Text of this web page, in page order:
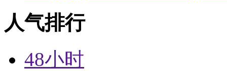
人气排行
48小时